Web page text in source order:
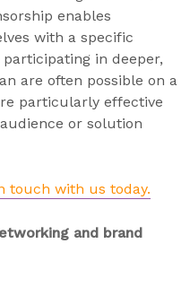
enables
with a specific
in deeper,
are often possible on a
particularly effective
or solution
touch with us today.
and brand